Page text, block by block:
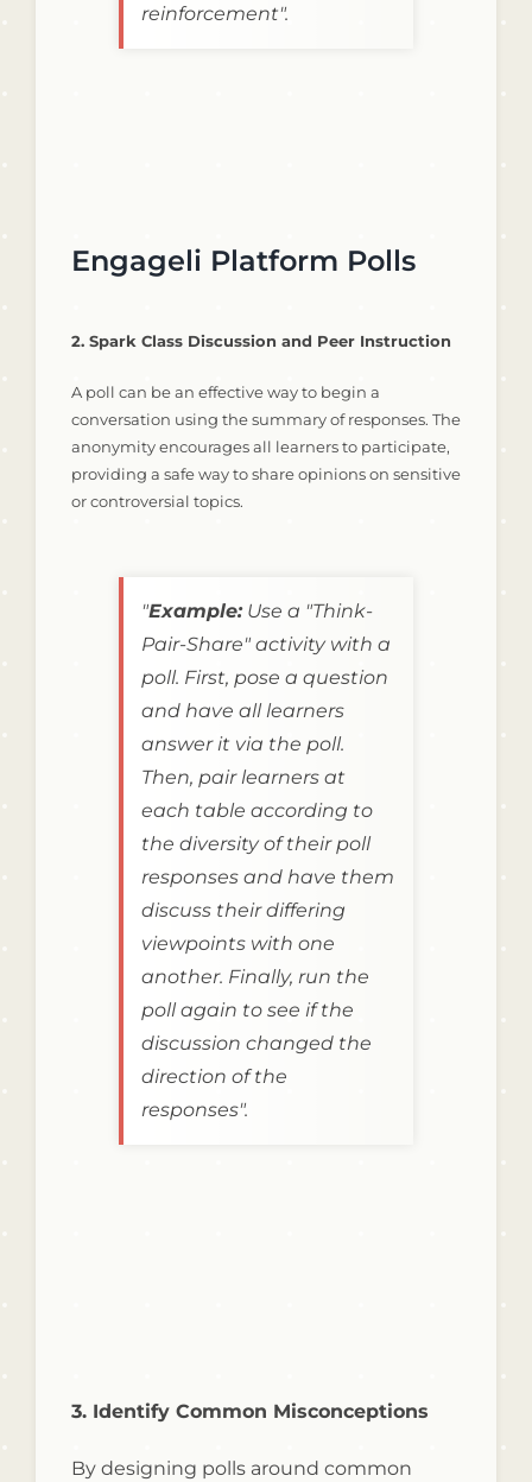
reinforcement".
Engageli Platform Polls
2. Spark Class Discussion and Peer Instruction
A poll can be an effective way to begin a
conversation using the summary of responses. The
anonymity encourages all learners to participate,
providing a safe way to share opinions on sensitive
or controversial topics.
"Example:Use a "Think-
Pair-Share" activity with a
poll. First, pose a question
and have all learners
answer it via the poll.
Then, pair learners at
each table according to
the diversity of their poll
responses and have them
discuss their differing
viewpoints with one
another. Finally, run the
poll again to see if the
discussion changed the
direction of the
responses".
3. Identify Common Misconceptions
By designing polls around common